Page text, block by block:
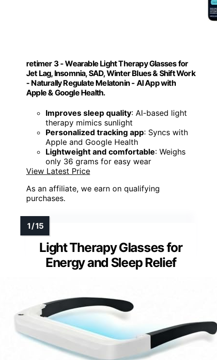
retimer 3 - Wearable Light Therapy Glasses for
Jet Lag, Insomnia, SAD, Winter Blues & Shift Work
- Naturally Regulate Melatonin - AI App with
Apple & Google Health.
Improves sleep quality: AI-based light
therapy mimics sunlight
Personalized tracking app: Syncs with
Apple and Google Health
Lightweight and comfortable: Weighs
only 36 grams for easy wear
View Latest Price
As an affiliate, we earn on qualifying
purchases.
Light Therapy Glasses for
Energy and Sleep Relief